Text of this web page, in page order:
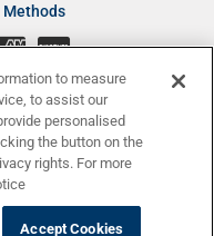
Methods
Complaints
2008 - 2026 | NMLS ID:
to measure
to assist our
personalised
the button on the
rights. For more
Accept Cookies